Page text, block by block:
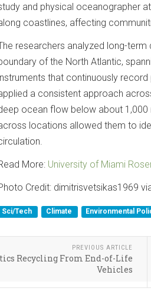
and physical oceanographer
coastlines, affecting
researchers analyzed long-
of the North Atlantic,
that continuously
a consistent approach
ocean flow below about
locations allowed them to
More: University of Miami
Credit: dimitrisvetsikas1969
Sci/Tech Climate Environmental
PREVIOUS ARTICLE
Recycling From End-of-Life
Vehicles